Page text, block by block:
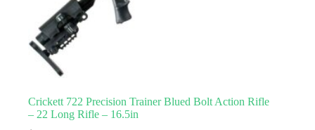
Crickett 722 Precision Trainer Blued Bolt Action Rifle
– 22 Long Rifle – 16.5in